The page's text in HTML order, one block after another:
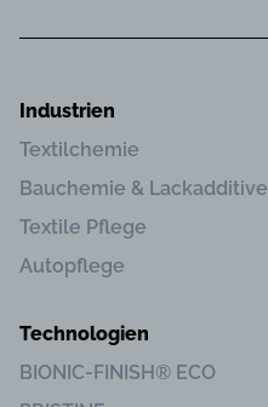
Industrien
Textilchemie
Bauchemie & Lackadditive
Textile Pflege
Autopflege
Technologien
BIONIC-FINISH® ECO